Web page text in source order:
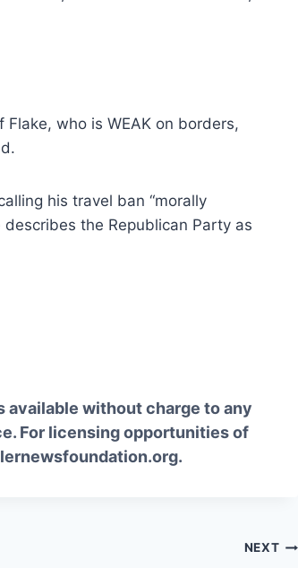
Flake, who is WEAK on borders,
his travel ban “morally
the Republican Party as
available without charge to any
For licensing opportunities of
NEXT